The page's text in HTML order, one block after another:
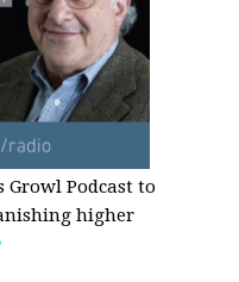
Growl Podcast to
higher